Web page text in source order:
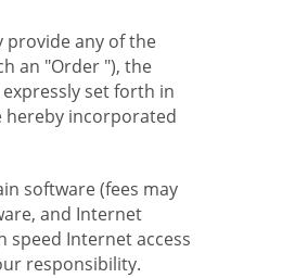
provide any of the
an "Order "), the
set forth in
hereby incorporated
software (fees may
and Internet
speed Internet access
responsibility.